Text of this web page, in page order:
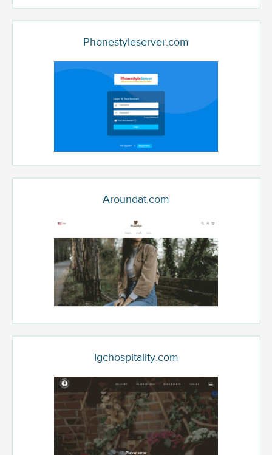
Phonestyleserver.com
Aroundat.com
Igchospitality.com